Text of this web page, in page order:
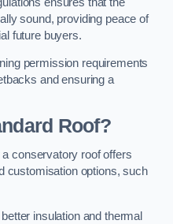
sound, providing peace of
future buyers.
permission requirements
and ensuring a
Roof?
a conservatory roof offers
customisation options, such
insulation and thermal